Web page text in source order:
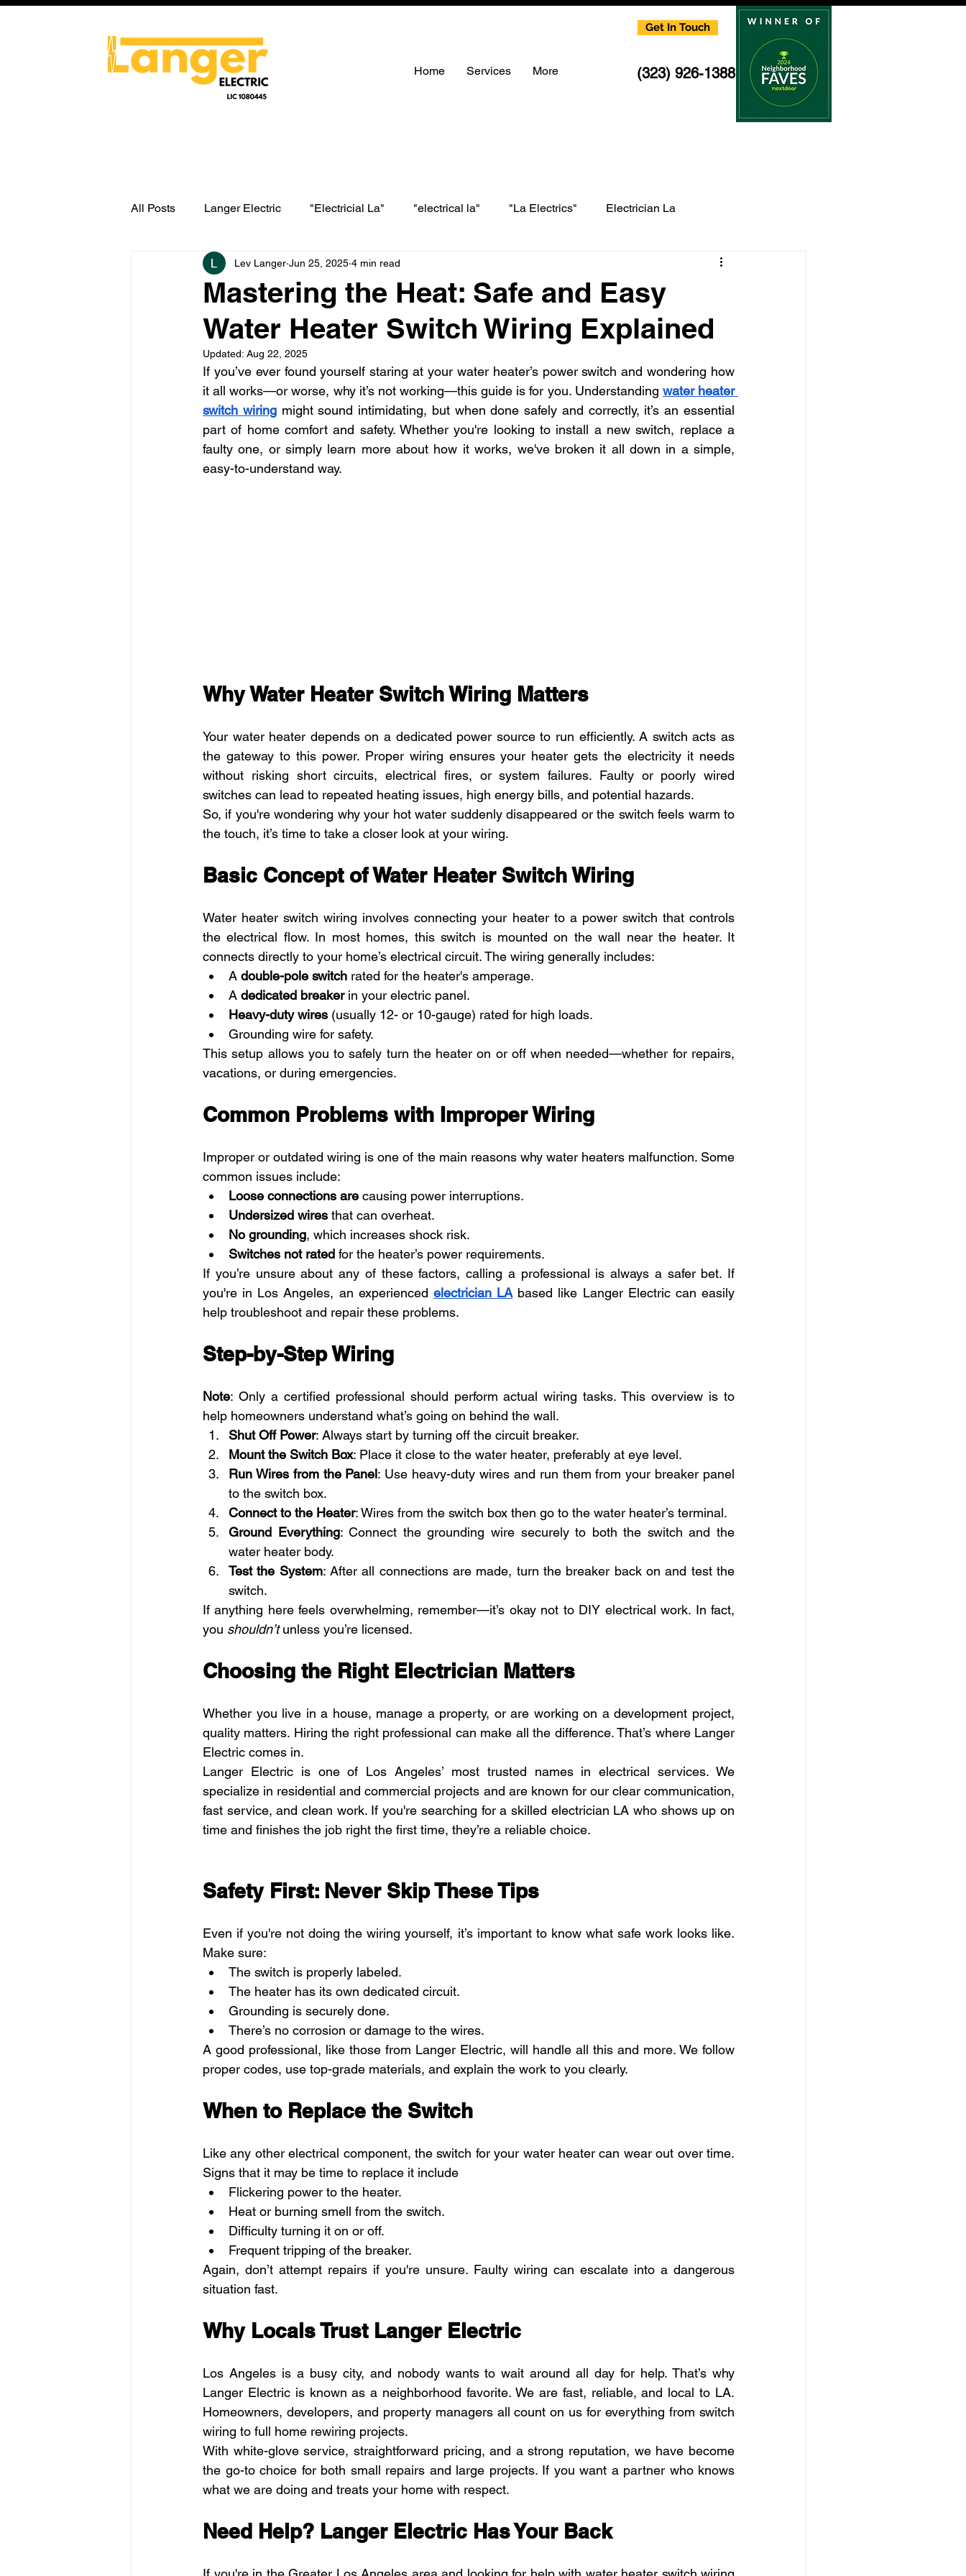
Home Services More
Get In Touch
(323) 926-1388
All Posts Langer Electric "Electricial La" "electrical la" "La Electrics" Electrician La
water heater switch wiring LA electrical multi family electrician
La Electrical Services Residential Electrician Commercial Electrician multi-family electrician Los Angele
Electricians los angeles Electrician La Residential electrician in Los Ange multi-family electrician Los Angele
Mastering the Heat: Safe and Easy
Water Heater Switch Wiring Explained
Lev Langer Jun 25, 2025 4 min read
Updated: Aug 22, 2025
If you’ve ever found yourself staring at your water heater’s power switch and wondering how
it all works—or worse, why it’s not working—this guide is for you. Understanding water heater
switch wiring might sound intimidating, but when done safely and correctly, it’s an essential
part of home comfort and safety. Whether you're looking to install a new switch, replace a
faulty one, or simply learn more about how it works, we've broken it all down in a simple,
easy-to-understand way.
Why Water Heater Switch Wiring Matters
Your water heater depends on a dedicated power source to run efficiently. A switch acts as
the gateway to this power. Proper wiring ensures your heater gets the electricity it needs
without risking short circuits, electrical fires, or system failures. Faulty or poorly wired
switches can lead to repeated heating issues, high energy bills, and potential hazards.
So, if you're wondering why your hot water suddenly disappeared or the switch feels warm to
the touch, it’s time to take a closer look at your wiring.
Basic Concept of Water Heater Switch Wiring
Water heater switch wiring involves connecting your heater to a power switch that controls
the electrical flow. In most homes, this switch is mounted on the wall near the heater. It
connects directly to your home’s electrical circuit. The wiring generally includes:
A double-pole switch rated for the heater's amperage.
A dedicated breaker in your electric panel.
Heavy-duty wires (usually 12- or 10-gauge) rated for high loads.
Grounding wire for safety.
This setup allows you to safely turn the heater on or off when needed—whether for repairs,
vacations, or during emergencies.
Common Problems with Improper Wiring
Improper or outdated wiring is one of the main reasons why water heaters malfunction. Some
common issues include:
Loose connections are causing power interruptions.
Undersized wires that can overheat.
No grounding, which increases shock risk.
Switches not rated for the heater’s power requirements.
If you’re unsure about any of these factors, calling a professional is always a safer bet. If
you're in Los Angeles, an experienced electrician LA based like Langer Electric can easily
help troubleshoot and repair these problems.
Step-by-Step Wiring
Note: Only a certified professional should perform actual wiring tasks. This overview is to
help homeowners understand what’s going on behind the wall.
Shut Off Power: Always start by turning off the circuit breaker.
Mount the Switch Box: Place it close to the water heater, preferably at eye level.
Run Wires from the Panel: Use heavy-duty wires and run them from your breaker panel
to the switch box.
Connect to the Heater: Wires from the switch box then go to the water heater’s terminal.
Ground Everything: Connect the grounding wire securely to both the switch and the
water heater body.
Test the System: After all connections are made, turn the breaker back on and test the
switch.
If anything here feels overwhelming, remember—it’s okay not to DIY electrical work. In fact,
you shouldn’t unless you’re licensed.
Choosing the Right Electrician Matters
Whether you live in a house, manage a property, or are working on a development project,
quality matters. Hiring the right professional can make all the difference. That’s where Langer
Electric comes in.
Langer Electric is one of Los Angeles’ most trusted names in electrical services. We
specialize in residential and commercial projects and are known for our clear communication,
fast service, and clean work. If you're searching for a skilled electrician LA who shows up on
time and finishes the job right the first time, they’re a reliable choice.
Safety First: Never Skip These Tips
Even if you're not doing the wiring yourself, it’s important to know what safe work looks like.
Make sure:
The switch is properly labeled.
The heater has its own dedicated circuit.
Grounding is securely done.
There’s no corrosion or damage to the wires.
A good professional, like those from Langer Electric, will handle all this and more. We follow
proper codes, use top-grade materials, and explain the work to you clearly.
When to Replace the Switch
Like any other electrical component, the switch for your water heater can wear out over time.
Signs that it may be time to replace it include
Flickering power to the heater.
Heat or burning smell from the switch.
Difficulty turning it on or off.
Frequent tripping of the breaker.
Again, don’t attempt repairs if you're unsure. Faulty wiring can escalate into a dangerous
situation fast.
Why Locals Trust Langer Electric
Los Angeles is a busy city, and nobody wants to wait around all day for help. That’s why
Langer Electric is known as a neighborhood favorite. We are fast, reliable, and local to LA.
Homeowners, developers, and property managers all count on us for everything from switch
wiring to full home rewiring projects.
With white-glove service, straightforward pricing, and a strong reputation, we have become
the go-to choice for both small repairs and large projects. If you want a partner who knows
what we are doing and treats your home with respect.
Need Help? Langer Electric Has Your Back